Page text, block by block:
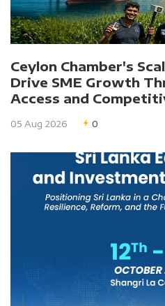
Ceylon Chamber's
Drive SME Growth
Access and
05 Aug 2026 0